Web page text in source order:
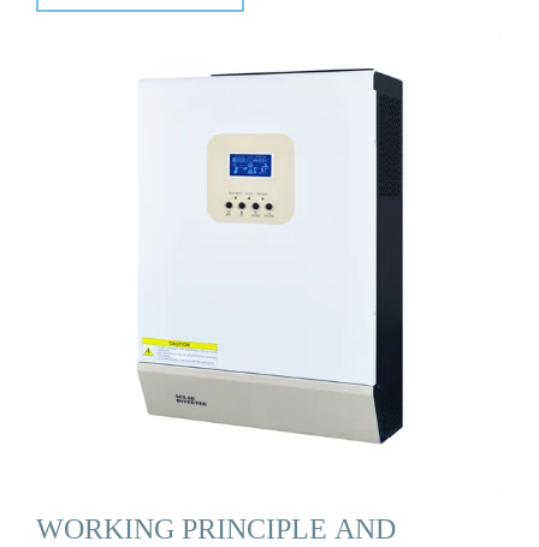
WORKING PRINCIPLE AND